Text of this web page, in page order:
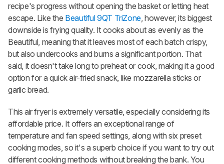
recipe's progress without opening the basket or letting heat
escape. Like the Beautiful 9QT TriZone, however, its biggest
downside is frying quality. It cooks about as evenly as the
Beautiful, meaning that it leaves most of each batch crispy,
but also undercooks and burns a significant portion. That
said, it doesn't take long to preheat or cook, making it a good
option for a quick air-fried snack, like mozzarella sticks or
garlic bread.
This air fryer is extremely versatile, especially considering its
affordable price. It offers an exceptional range of
temperature and fan speed settings, along with six preset
cooking modes, so it's a superb choice if you want to try out
different cooking methods without breaking the bank. You